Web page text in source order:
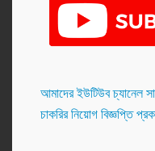
আমাদের ইউটিউব চ্যানেল
চাকরির নিয়োগ বিজ্ঞপ্তি